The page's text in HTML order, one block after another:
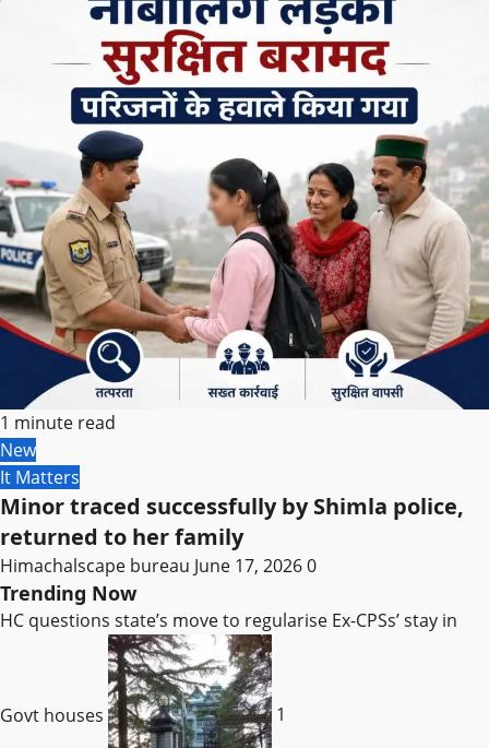
1 minute read
New
It Matters
Minor traced successfully by Shimla police,
returned to her family
Himachalscape bureau June 17, 20260
Trending Now
HC questions state’s move to regularise Ex-CPSs’ stay in
Govt houses 1